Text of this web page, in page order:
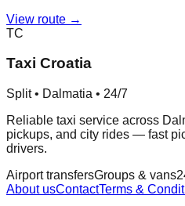
View route →
TC
Taxi Croatia
Split • Dalmatia • 24/7
Reliable taxi service across
pickups, and city rides — fast
drivers.
Airport transfersGroups & vans
About usContactTerms &